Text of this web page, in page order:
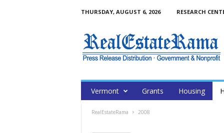
THURSDAY, AUGUST 6, 2026 RESEARCH
Vermont Grants Housing
RealEstateRama 2008